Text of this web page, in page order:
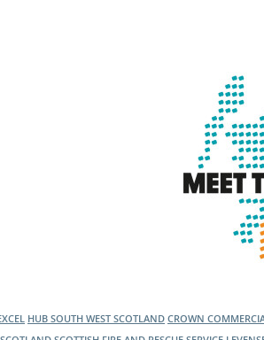
HUB SOUTH WEST SCOTLAND CROWN